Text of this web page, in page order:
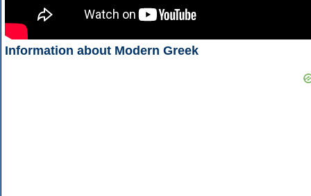
Information about Modern Greek